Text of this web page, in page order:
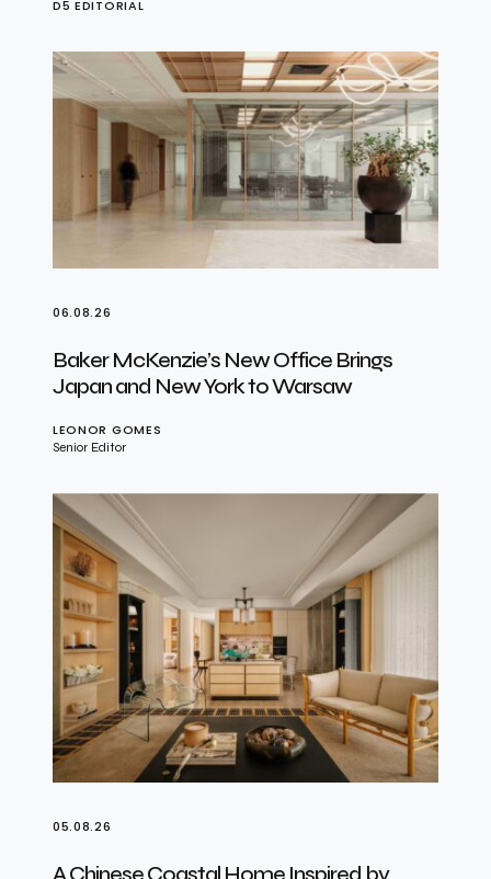
D5 EDITORIAL
06.08.26
Baker McKenzie’s New Office Brings
Japan and New York to Warsaw
LEONOR GOMES
Senior Editor
05.08.26